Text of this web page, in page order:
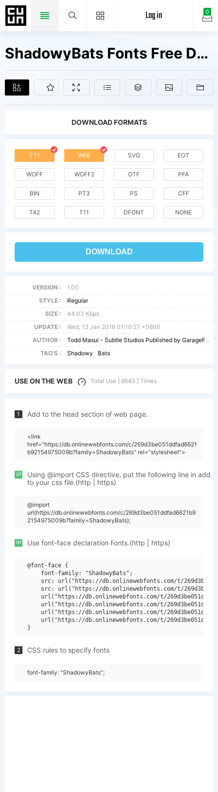
0
Log in
ShadowyBats Fonts Free Downloads
DOWNLOAD FORMATS
TTF WEB SVG EOT
WOFF WOFF2 OTF PFA
BIN PT3 PS CFF
T42 T11 DFONT NONE
DOWNLOAD
VERSION :
1.00
STYLE :
Regular
SIZE :
44.03 Kbps
UPDATE :
Wed, 13 Jan 2016 01:10:27 +0800
AUTHOR :
Todd Masui - Subtle Studios Published by GarageFonts USA - - wwwgaragefontscom
TAG'S :
Shadowy Bats
USE ON THE WEB Total Use [ 6645 ] Times
1 Add to the head section of web page.
<link
href="https://db.onlinewebfonts.com/c/269d3be051ddfad6621
b92154975009b?family=ShadowyBats" rel="stylesheet">
or
Using @import CSS directive, put the following line in add
to your css file.(http | https)
@import
url(https://db.onlinewebfonts.com/c/269d3be051ddfad6621b9
2154975009b?family=ShadowyBats);
or Use font-face declaration Fonts.(http | https)
@font-face {
    font-family: "ShadowyBats";
src: url("https://db.onlinewebfonts.com/t/
src: url("https://db.onlinewebfonts.com/t/
url("https://db.onlinewebfonts.com/t/
url("https://db.onlinewebfonts.com/t/
url("https://db.onlinewebfonts.com/t/
url("https://db.onlinewebfonts.com/t/
2 CSS rules to specify fonts
font-family: "ShadowyBats";